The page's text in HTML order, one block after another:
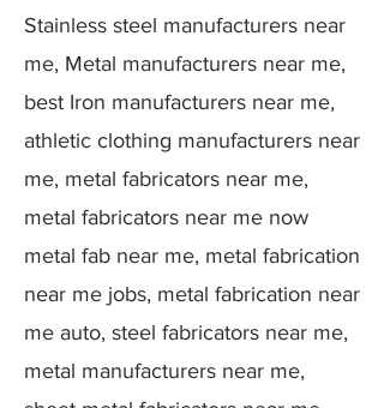
Stainless steel manufacturers near
me, Metal manufacturers near me,
best Iron manufacturers near me,
athletic clothing manufacturers near
me, metal fabricators near me,
metal fabricators near me now
metal fab near me, metal fabrication
near me jobs, metal fabrication near
me auto, steel fabricators near me,
metal manufacturers near me,